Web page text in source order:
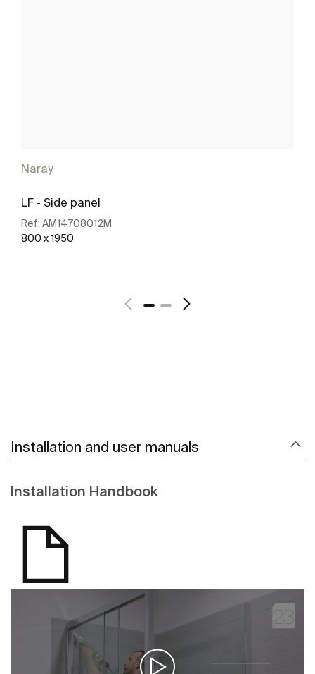
Naray
LF - Side panel
Ref: AM14708012M
800 x 1950
Installation and user manuals
Installation Handbook